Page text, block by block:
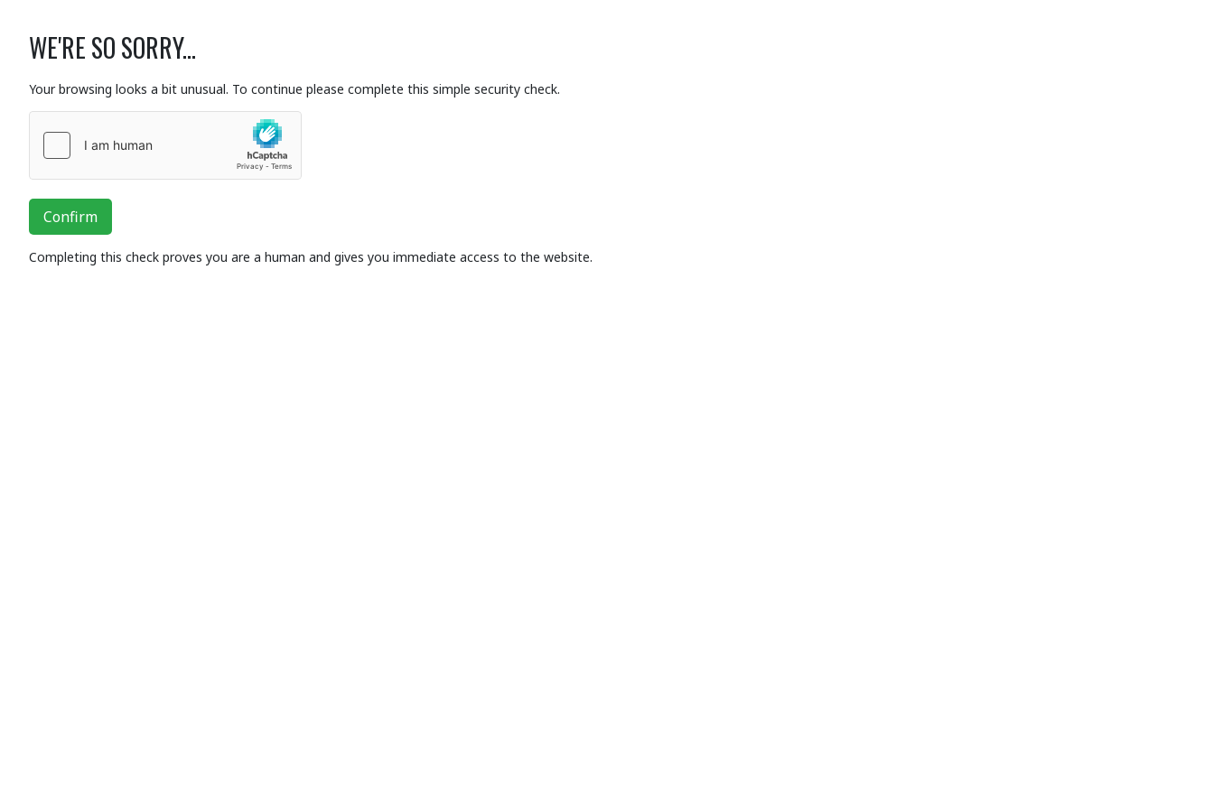
WE'RE SO SORRY...
Your browsing looks a bit unusual. To continue please complete this simple security check.
Confirm
Completing this check proves you are a human and gives you immediate access to the website.